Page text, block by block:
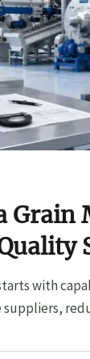
Grain
with